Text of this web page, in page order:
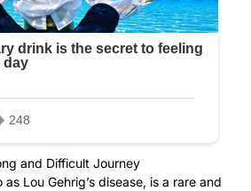
and Difficult Journey
Lou Gehrig’s disease, is a rare and